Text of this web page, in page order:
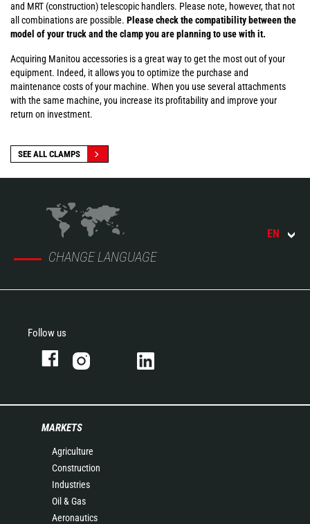
and MRT (construction) telescopic handlers. Please note, however, that not
all combinations are possible. Please check the compatibility between the
model of your truck and the clamp you are planning to use with it.
Acquiring Manitou accessories is a great way to get the most out of your
equipment. Indeed, it allows you to optimize the purchase and
maintenance costs of your machine. When you use several attachments
with the same machine, you increase its profitability and improve your
return on investment.
SEE ALL CLAMPS
CHANGE LANGUAGE
EN
Follow us
MARKETS
Agriculture
Construction
Industries
Oil & Gas
Aeronautics